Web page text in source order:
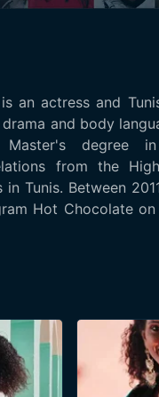
an actress and
and body
degree
from the
in Tunis. Between
Hot Chocolate on